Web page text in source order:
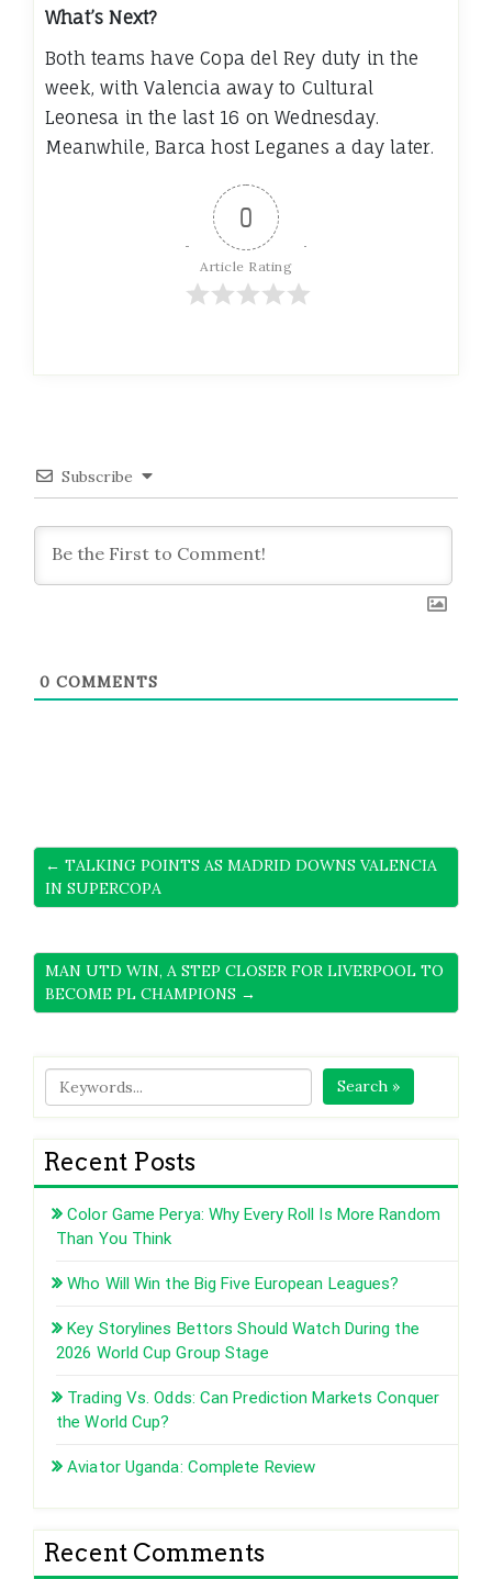
What’s Next?
Both teams have Copa del Rey duty in the
week, with Valencia away to Cultural
Leonesa in the last 16 on Wednesday.
Meanwhile, Barca host Leganes a day later.
0
Article Rating
Subscribe
0 COMMENTS
← TALKING POINTS AS MADRID DOWNS VALENCIA
IN SUPERCOPA
MAN UTD WIN, A STEP CLOSER FOR LIVERPOOL TO
BECOME PL CHAMPIONS →
Search »
Recent Posts
Color Game Perya: Why Every Roll Is More Random
Than You Think
Who Will Win the Big Five European Leagues?
Key Storylines Bettors Should Watch During the
2026 World Cup Group Stage
Trading Vs. Odds: Can Prediction Markets Conquer
the World Cup?
Aviator Uganda: Complete Review
Recent Comments